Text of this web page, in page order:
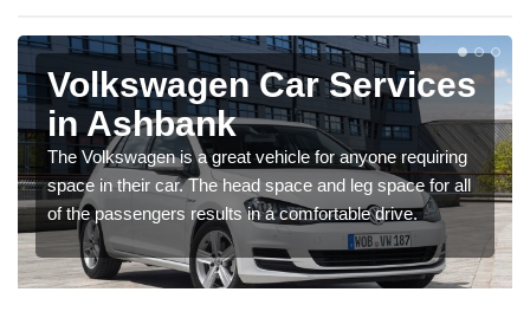
Volkswagen Car Services
in Ashbank
The Volkswagen is a great vehicle for anyone requiring
space in their car. The head space and leg space for all
of the passengers results in a comfortable drive.